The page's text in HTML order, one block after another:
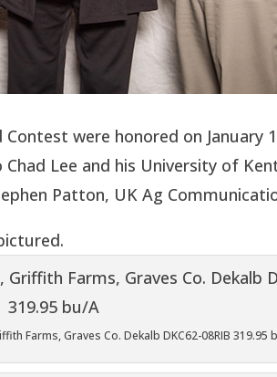
were honored on January
Lee and his University of
Patton, UK Ag
Farms, Graves Co. Dekalb DKC62-08RIB 319.95